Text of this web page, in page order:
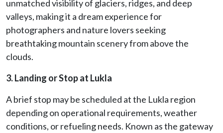
unmatched visibility of glaciers, ridges, and deep
valleys, making it a dream experience for
photographers and nature lovers seeking
breathtaking mountain scenery from above the
clouds.
3. Landing or Stop at Lukla
A brief stop may be scheduled at the Lukla region
depending on operational requirements, weather
conditions, or refueling needs. Known as the gateway